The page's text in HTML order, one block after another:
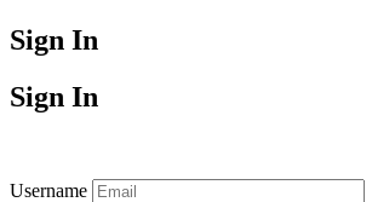
Sign In
Sign In
Username